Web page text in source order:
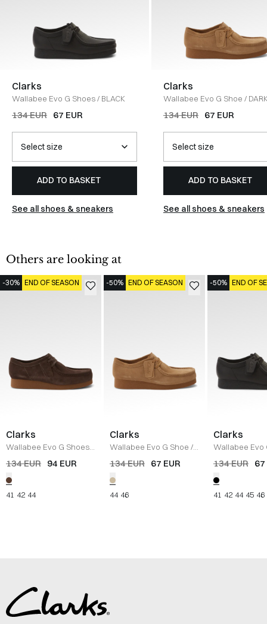
Clarks
Wallabee Evo G Shoes/ BLACK
134 EUR 67 EUR
ADD TO BASKET
See all shoes & sneakers
Clarks
Wallabee Evo G Shoe /
SAND
134 EUR 67 EUR
ADD TO BASKET
See all shoes & sneakers
Others are looking at
-30% END OF SEASON
Clarks
Wallabee Evo G Shoes
DARK BROWN
134 EUR 94 EUR
41 42 44
-50% END OF SEASON
Clarks
Wallabee Evo G Shoe /
DARK SAND
134 EUR 67 EUR
44 46
-50% END OF
Clarks
Wallabee Evo
BLACK
134 EUR 67
41 42 44 45 46